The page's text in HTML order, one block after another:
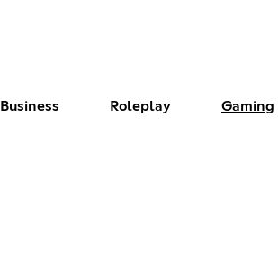
Business Roleplay Gaming